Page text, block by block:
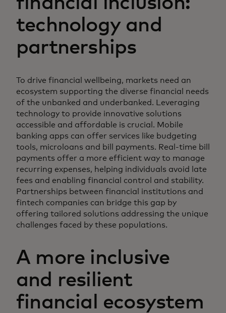
technology and
partnerships
To drive financial wellbeing, markets need an
ecosystem supporting the diverse financial needs
of the unbanked and underbanked. Leveraging
technology to provide innovative solutions
accessible and affordable is crucial. Mobile
banking apps can offer services like budgeting
tools, microloans and bill payments. Real-time bill
payments offer a more efficient way to manage
recurring expenses, helping individuals avoid late
fees and enabling financial control and stability.
Partnerships between financial institutions and
fintech companies can bridge this gap by
offering tailored solutions addressing the unique
challenges faced by these populations.
A more inclusive
and resilient
financial ecosystem